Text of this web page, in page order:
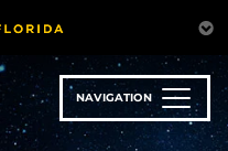
NAVIGATION